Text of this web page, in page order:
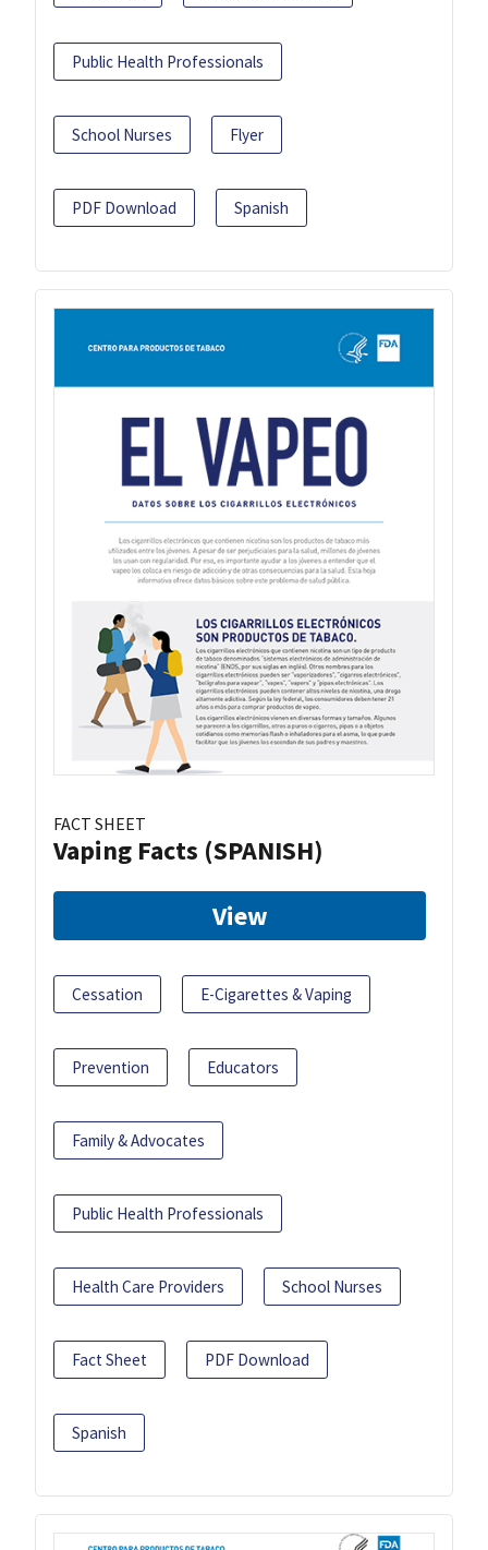
Public Health Professionals
School Nurses Flyer
PDF Download Spanish
FACT SHEET
Vaping Facts (SPANISH)
View
Cessation E-Cigarettes & Vaping
Prevention Educators
Family & Advocates
Public Health Professionals
Health Care Providers School Nurses
Fact Sheet PDF Download
Spanish